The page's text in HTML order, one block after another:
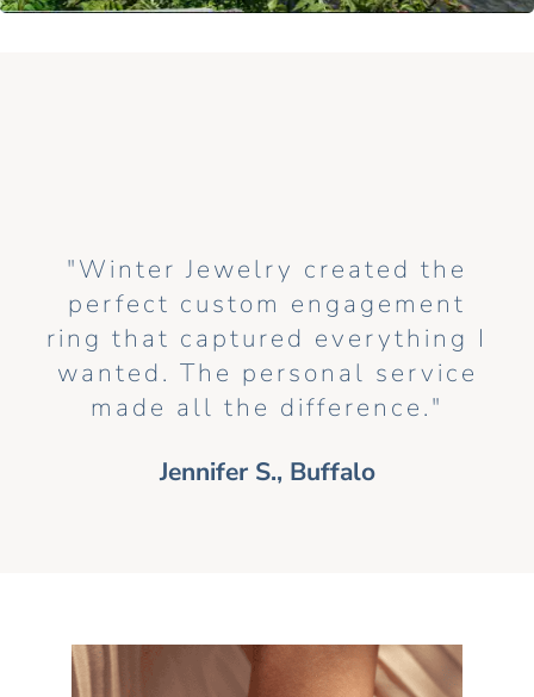
"Winter Jewelry created the
perfect custom engagement
ring that captured everything I
wanted. The personal service
made all the difference."
Jennifer S., Buffalo